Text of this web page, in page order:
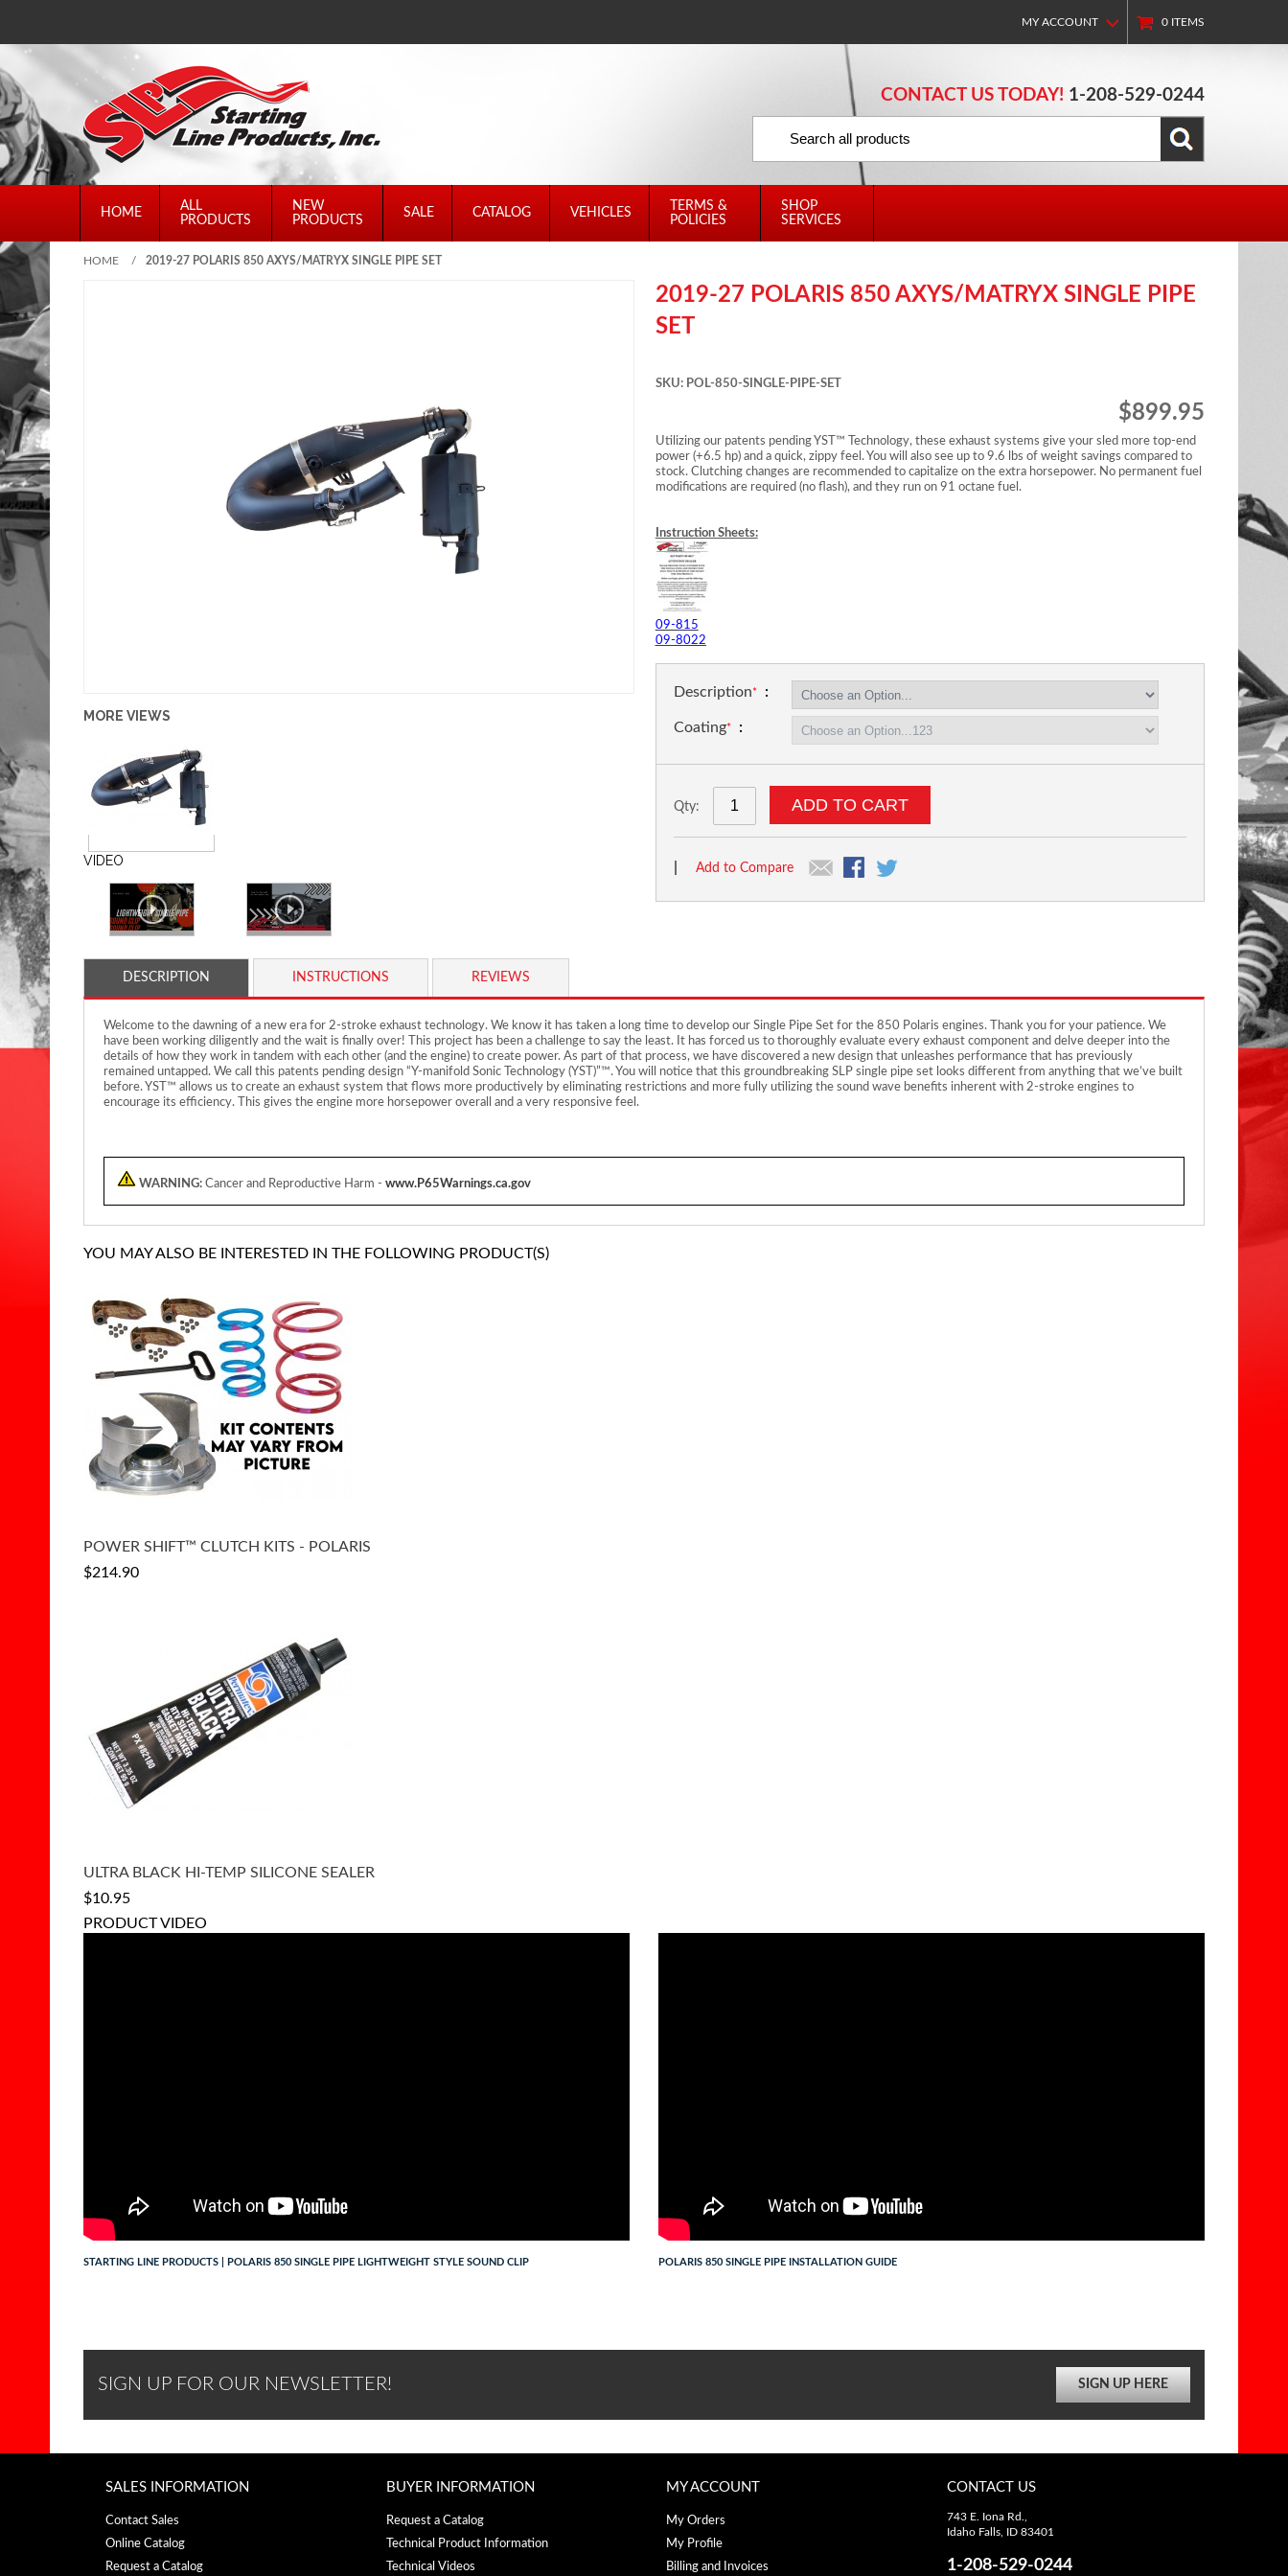
MY ACCOUNT 0 ITEMS
CONTACT US TODAY! 1-208-529-0244
HOME
ALL
PRODUCTS
NEW
PRODUCTS
SALE CATALOG VEHICLES
TERMS &
POLICIES
SHOP
SERVICES
HOME / 2019-27 POLARIS 850 AXYS/MATRYX SINGLE PIPE SET
MORE VIEWS
VIDEO
2019-27 POLARIS 850 AXYS/MATRYX SINGLE PIPE
SET
SKU: POL-850-SINGLE-PIPE-SET
$899.95
Utilizing our patents pending YST™ Technology, these exhaust systems give your sled more top-end
power (+6.5 hp) and a quick, zippy feel. You will also see up to 9.6 lbs of weight savings compared to
stock. Clutching changes are recommended to capitalize on the extra horsepower. No permanent fuel
modifications are required (no flash), and they run on 91 octane fuel.
Instruction Sheets:
09-815
09-8022
Description
Coating
Qty: ADD TO CART
Add to Compare
DESCRIPTION INSTRUCTIONS REVIEWS
Welcome to the dawning of a new era for 2-stroke exhaust technology. We know it has taken a long time to develop our Single Pipe Set for the 850 Polaris engines. Thank you for your patience. We
have been working diligently and the wait is finally over! This project has been a challenge to say the least. It has forced us to thoroughly evaluate every exhaust component and delve deeper into the
details of how they work in tandem with each other (and the engine) to create power. As part of that process, we have discovered a new design that unleashes performance that has previously
remained untapped. We call this patents pending design “Y-manifold Sonic Technology (YST)”™. You will notice that this groundbreaking SLP single pipe set looks different from anything that we’ve built
before. YST™ allows us to create an exhaust system that flows more productively by eliminating restrictions and more fully utilizing the sound wave benefits inherent with 2-stroke engines to
encourage its efficiency. This gives the engine more horsepower overall and a very responsive feel.
WARNING: Cancer and Reproductive Harm - www.P65Warnings.ca.gov
YOU MAY ALSO BE INTERESTED IN THE FOLLOWING PRODUCT(S)
POWER SHIFT™ CLUTCH KITS - POLARIS
$214.90
ULTRA BLACK HI-TEMP SILICONE SEALER
$10.95
PRODUCT VIDEO
STARTING LINE PRODUCTS | POLARIS 850 SINGLE PIPE LIGHTWEIGHT STYLE SOUND CLIP POLARIS 850 SINGLE PIPE INSTALLATION GUIDE
SIGN UP FOR OUR NEWSLETTER! SIGN UP HERE
SALES INFORMATION
Contact Sales
Online Catalog
Request a Catalog
BUYER INFORMATION
Request a Catalog
Technical Product Information
Technical Videos
MY ACCOUNT
My Orders
My Profile
Billing and Invoices
CONTACT US
743 E. Iona Rd.,
Idaho Falls, ID 83401
1-208-529-0244